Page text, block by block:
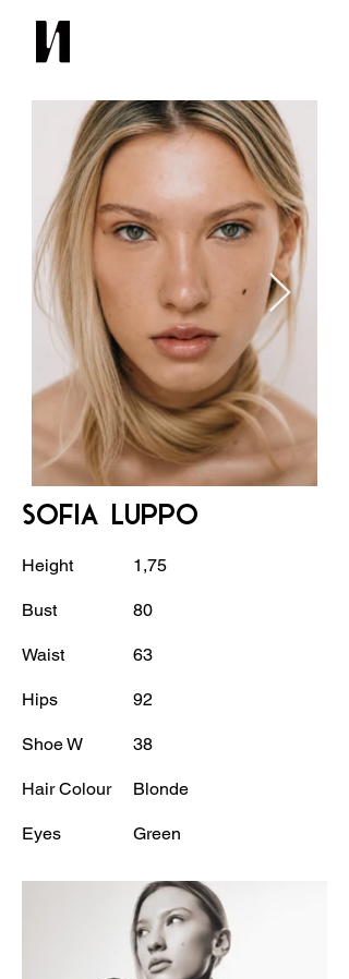
SOFIA LUPPO
Height
Bust
Waist
Hips
Shoe W
Hair Colour
Eyes
1,75
80
63
92
38
Blonde
Green